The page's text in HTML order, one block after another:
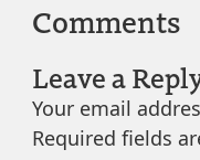
Comments
Leave a
Your email
Required fields